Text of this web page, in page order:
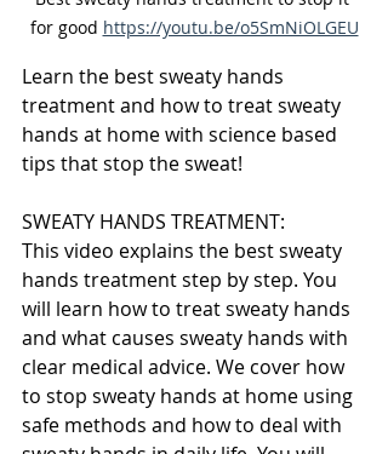
for good https://youtu.be/o5SmNiOLGEU
Learn the best sweaty hands
treatment and how to treat sweaty
hands at home with science based
tips that stop the sweat!
SWEATY HANDS TREATMENT:
This video explains the best sweaty
hands treatment step by step. You
will learn how to treat sweaty hands
and what causes sweaty hands with
clear medical advice. We cover how
to stop sweaty hands at home using
safe methods and how to deal with